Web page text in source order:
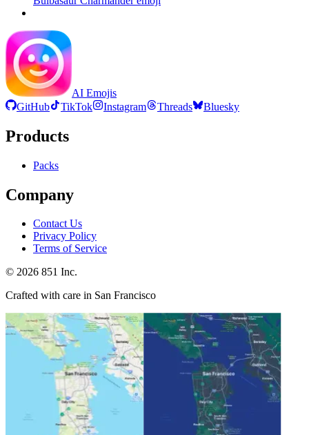
AI Emojis
GitHub
TikTok Instagram Threads Bluesky
Products
Packs
Company
Contact Us
Privacy Policy
Terms of Service
© 2026 851 Inc.
Crafted with care in San Francisco